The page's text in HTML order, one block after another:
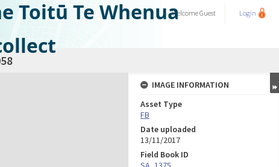
Toitū Te WhenuaWelcomeGuest Login
IMAGE INFORMATION
Asset Type
FB
Date uploaded
13/11/2017
Field Book ID